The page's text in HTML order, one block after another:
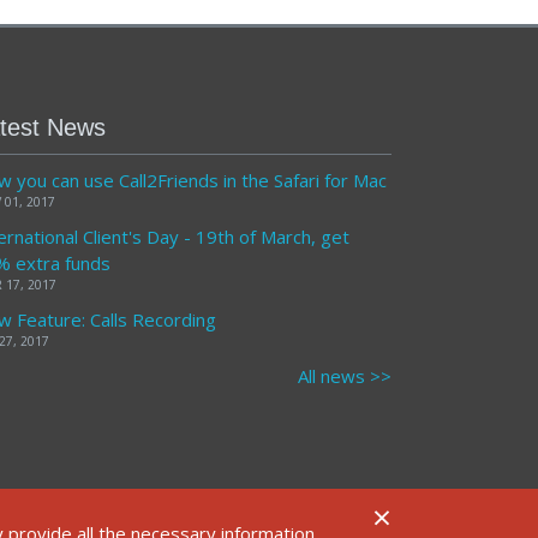
News
you can use Call2Friends in the Safari for Mac
01, 2017
Client's Day - 19th of March, get
extra funds
17, 2017
Feature: Calls Recording
2017
All news >>
all the necessary information. ×